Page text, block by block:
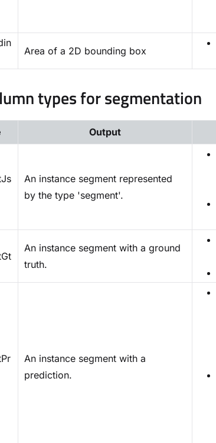
Area of a 2D bounding box
types for segmentation
Output
An instance segment represented
by the type 'segment'.
An instance segment with a ground
truth.
An instance segment with a
prediction.